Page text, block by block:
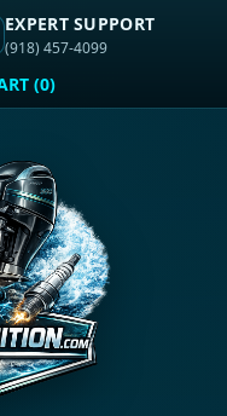
EXPERT SUPPORT
(918) 457-4099
(0)